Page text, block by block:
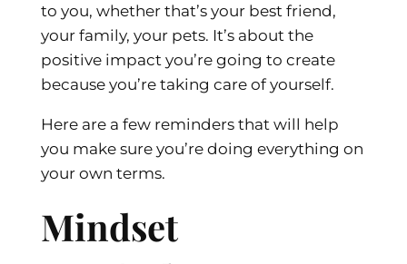
to you, whether that’s your best friend,
your family, your pets. It’s about the
positive impact you’re going to create
because you’re taking care of yourself.
Here are a few reminders that will help
you make sure you’re doing everything on
your own terms.
Mindset